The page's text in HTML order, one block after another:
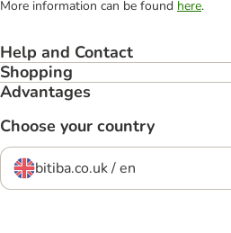
More information can be found here.
Help and Contact
Shopping
Advantages
Choose your country
bitiba.co.uk / en